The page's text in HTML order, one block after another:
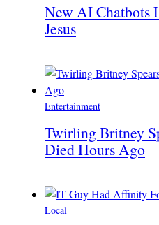
New AI Chatbots
Jesus
Entertainment
Twirling Britney
Died Hours Ago
Local